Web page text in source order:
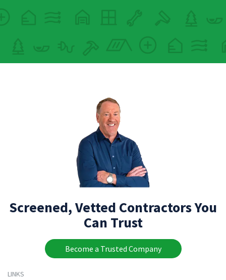
Screened, Vetted Contractors You
Can Trust
Become a Trusted Company
LINKS